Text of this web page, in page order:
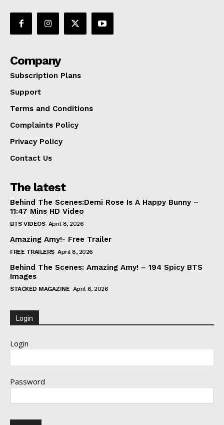
Company
Subscription Plans
Support
Terms and Conditions
Complaints Policy
Privacy Policy
Contact Us
The latest
Behind The Scenes:Demi Rose Is A Happy Bunny –
11:47 Mins HD Video
BTS VIDEOS April 8, 2026
Amazing Amy!- Free Trailer
FREE TRAILERS April 8, 2026
Behind The Scenes: Amazing Amy! – 194 Spicy BTS
Images
STACKED MAGAZINE April 6, 2026
Login
Login
Password